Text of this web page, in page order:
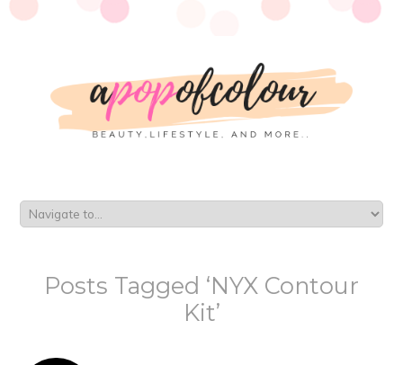
Posts Tagged ‘NYX Contour
Kit’